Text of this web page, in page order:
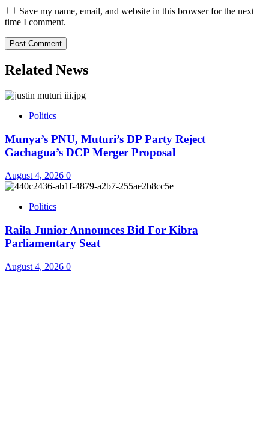
Save my name, email, and website in this browser for the next
time I comment.
Related News
Politics
Munya’s PNU, Muturi’s DP Party Reject
Gachagua’s DCP Merger Proposal
August 4, 2026 0
Politics
Raila Junior Announces Bid For Kibra
Parliamentary Seat
August 4, 2026 0